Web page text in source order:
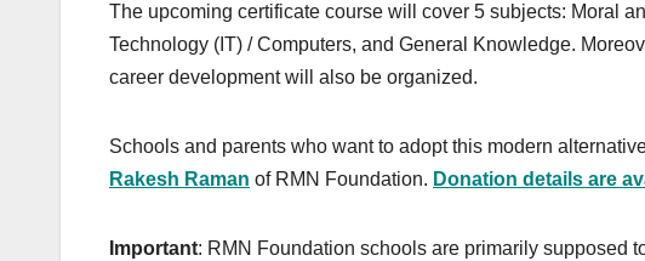
The upcoming certificate course will cover 5 subjects: Moral
Technology (IT) / Computers, and General Knowledge.
career development will also be organized.
Schools and parents who want to adopt this modern
Rakesh Raman of RMN Foundation. Donation details are
Important: RMN Foundation schools are primarily supposed